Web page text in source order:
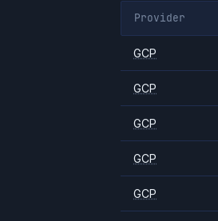
Provider
GCP
GCP
GCP
GCP
GCP